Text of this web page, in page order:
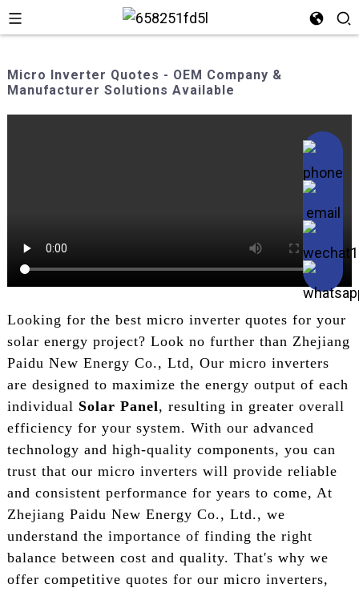
Micro Inverter Quotes - OEM Company &
Manufacturer Solutions Available
Looking for the best micro inverter quotes for your
solar energy project? Look no further than Zhejiang
Paidu New Energy Co., Ltd, Our micro inverters
are designed to maximize the energy output of each
individual Solar Panel, resulting in greater overall
efficiency for your system. With our advanced
technology and high-quality components, you can
trust that our micro inverters will provide reliable
and consistent performance for years to come, At
Zhejiang Paidu New Energy Co., Ltd., we
understand the importance of finding the right
balance between cost and quality. That's why we
offer competitive quotes for our micro inverters,